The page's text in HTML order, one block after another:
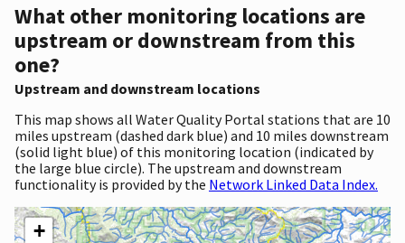
What other monitoring locations are
upstream or downstream from this
one?
Upstream and downstream locations
This map shows all Water Quality Portal stations that are 10
miles upstream (dashed dark blue) and 10 miles downstream
(solid light blue) of this monitoring location (indicated by
the large blue circle). The upstream and downstream
functionality is provided by the Network Linked Data Index.
+